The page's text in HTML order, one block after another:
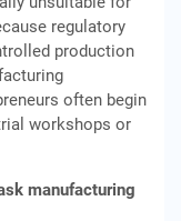
regulatory
production
often begin
workshops or
manufacturing